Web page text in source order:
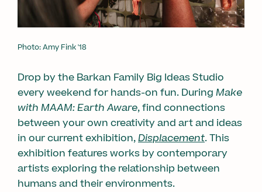
Photo: Amy Fink '18
Drop by the Barkan Family Big Ideas Studio
every weekend for hands-on fun. During Make
with MAAM: Earth Aware, find connections
between your own creativity and art and ideas
in our current exhibition,Displacement. This
exhibition features works by contemporary
artists exploring the relationship between
humans and their environments.